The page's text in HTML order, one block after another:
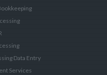
Data Entry
Services